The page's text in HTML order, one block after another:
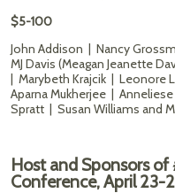
$5-100
John Addison | Nancy
MJ Davis (Meagan Jeanette
| Marybeth Krajcik | Leonore
Aparna Mukherjee |
Spratt | Susan Williams and
Host and Sponsors
Conference, April 23-